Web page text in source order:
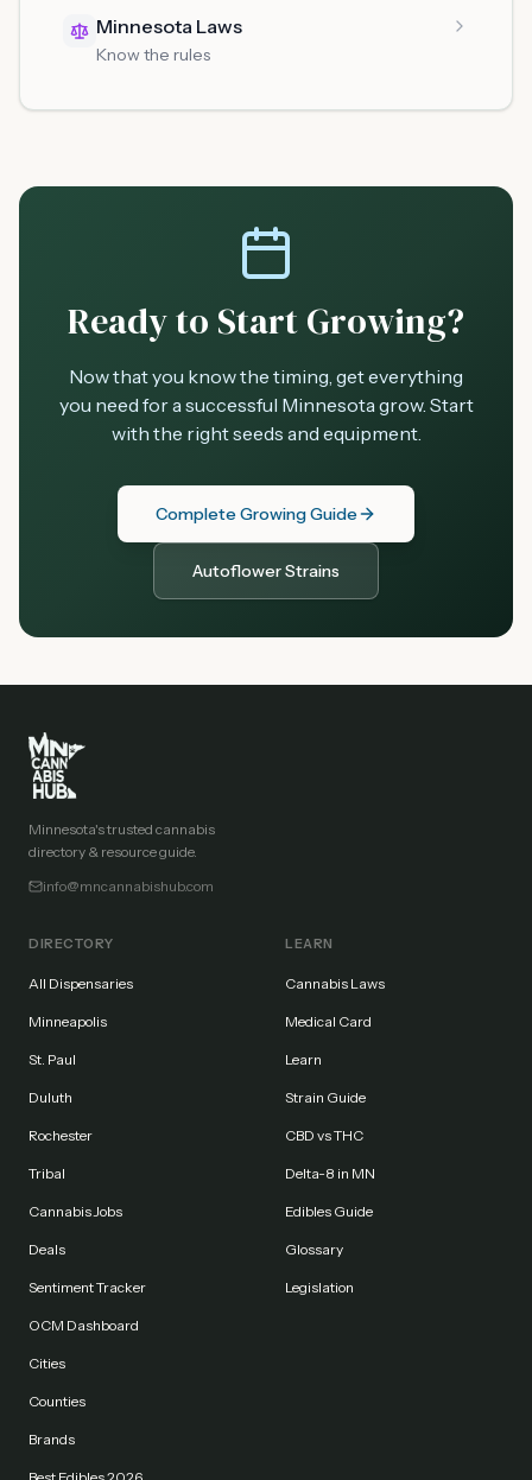
Minnesota Laws
Know the rules
Ready to Start Growing?
Now that you know the timing, get everything
you need for a successful Minnesota grow. Start
with the right seeds and equipment.
Complete Growing Guide
Autoflower Strains
Minnesota's trusted cannabis
directory & resource guide.
info@mncannabishub.com
DIRECTORY
All Dispensaries
Minneapolis
St. Paul
Duluth
Rochester
Tribal
Cannabis Jobs
Deals
Sentiment Tracker
OCM Dashboard
Cities
Counties
Brands
LEARN
Cannabis Laws
Medical Card
Learn
Strain Guide
CBD vs THC
Delta-8 in MN
Edibles Guide
Glossary
Legislation